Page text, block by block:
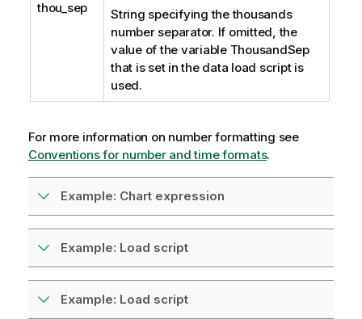
thou_sep
String specifying the thousands
number separator. If omitted, the
value of the variable ThousandSep
that is set in the data load script is
used.
For more information on number formatting see
Conventions for number and time formats.
Example: Chart expression
Example: Load script
Example: Load script